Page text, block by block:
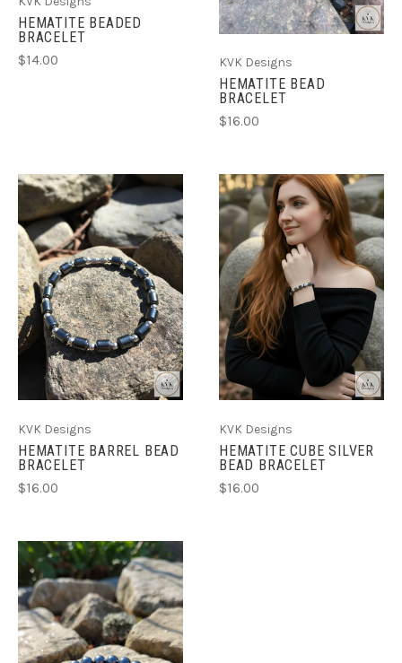
HEMATITE BEADED
BRACELET
$14.00 KVK Designs
HEMATITE BEAD
BRACELET
$16.00
KVK Designs
HEMATITE BARREL BEAD
BRACELET
$16.00
KVK Designs
HEMATITE CUBE SILVER
BEAD BRACELET
$16.00